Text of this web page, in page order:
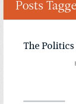
Posts
The